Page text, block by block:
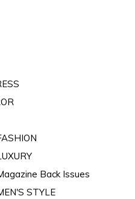
Back Issues
STYLE